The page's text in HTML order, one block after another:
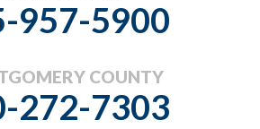
957-5900
COUNTY
272-7303